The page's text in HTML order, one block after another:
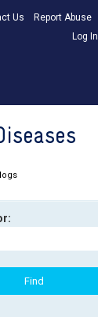
Us
Report Abuse
Log In